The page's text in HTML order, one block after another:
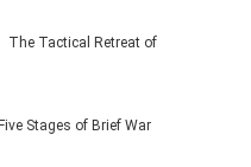
The Tactical Retreat of
Stages of Brief War